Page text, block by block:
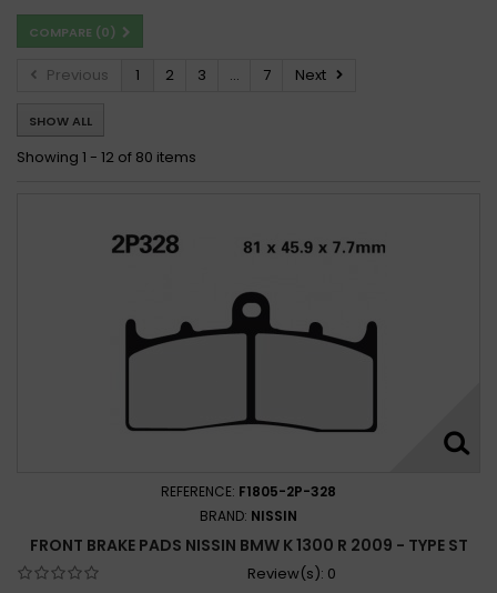
BMW K 1300 R 2009 - 2015
BMW K 1300 S 2009 - 2015
BMW K 1300 S 2009-2016
COMPARE (0)
Previous 1 2 3 ... 7 Next
SHOW ALL
Showing 1 - 12 of 80 items
REFERENCE: F1805-2P-328
BRAND: NISSIN
FRONT BRAKE PADS NISSIN BMW K 1300 R 2009 - TYPE ST
Review(s): 0